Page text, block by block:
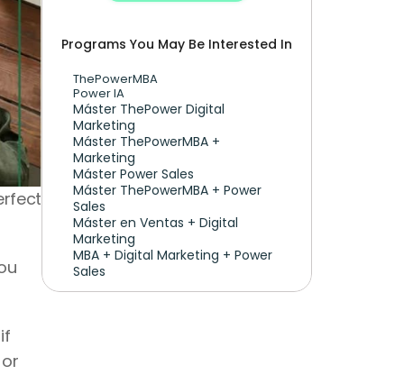
Programs You May Be Interested In
ThePowerMBA
Power IA
Máster ThePower Digital
Marketing
Máster ThePowerMBA +
Marketing
Máster Power Sales
Máster ThePowerMBA + Power
Sales
Máster en Ventas + Digital
Marketing
MBA + Digital Marketing + Power
Sales